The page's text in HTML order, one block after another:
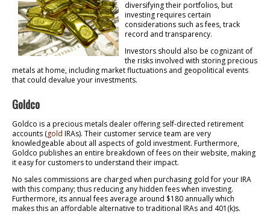
diversifying their portfolios, but
investing requires certain
considerations such as fees, track
record and transparency.
Investors should also be cognizant of
the risks involved with storing precious
metals at home, including market fluctuations and geopolitical events
that could devalue your investments.
Goldco
Goldco is a precious metals dealer offering self-directed retirement
accounts (gold IRAs). Their customer service team are very
knowledgeable about all aspects of gold investment. Furthermore,
Goldco publishes an entire breakdown of fees on their website, making
it easy for customers to understand their impact.
No sales commissions are charged when purchasing gold for your IRA
with this company; thus reducing any hidden fees when investing.
Furthermore, its annual fees average around $180 annually which
makes this an affordable alternative to traditional IRAs and 401(k)s.